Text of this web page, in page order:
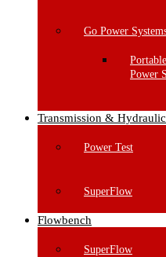
Go Power
Power
Transmission &
Power Test
SuperFlow
Flowbench
SuperFlow